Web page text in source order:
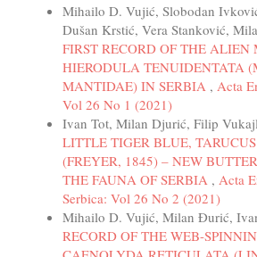
Mihailo D. Vujić, Slobodan
Dušan Krstić, Vera Stanković,
FIRST RECORD OF THE ALIEN
HIERODULA TENUIDENTATA
MANTIDAE) IN SERBIA , Acta
Vol 26 No 1 (2021)
Ivan Tot, Milan Djurić, Filip
LITTLE TIGER BLUE,
(FREYER, 1845) – NEW
THE FAUNA OF SERBIA , Acta
Serbica: Vol 26 No 2 (2021)
Mihailo D. Vujić, Milan Đurić,
RECORD OF THE WEB-